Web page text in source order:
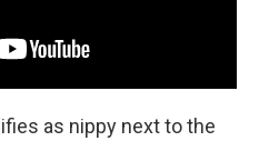
as nippy next to the